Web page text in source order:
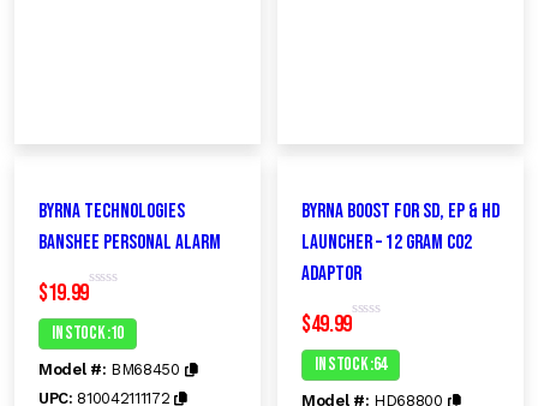
Byrna Technologies
Banshee Personal Alarm
$19.99R
t
e
0
u
In Stock :10
Model #: BM68450
UPC: 810042111172
Byrna Boost for SD, EP & HD
Launcher – 12 gram CO2
Adaptor
$49.99R
t
e
0
In Stock :64
Model #: HD68800